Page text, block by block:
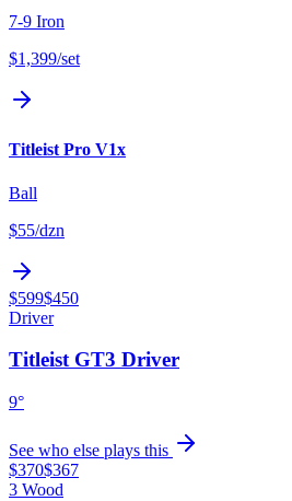
7-9 Iron
$1,399/set
Titleist Pro V1x
Ball
$55/dzn
$599$450
Driver
Titleist GT3 Driver
9°
See who else plays this
$370$367
3 Wood